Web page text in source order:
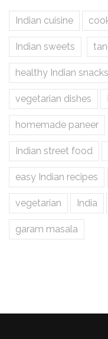
Indian cuisine
Indian sweets
healthy Indian snacks
vegetarian dishes
homemade paneer
Indian street food
easy Indian recipes
vegetarian India
garam masala